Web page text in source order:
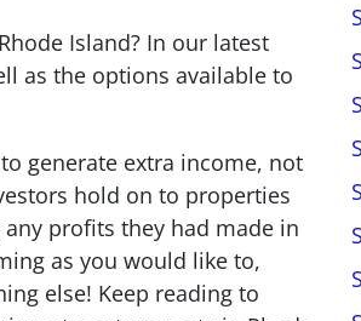
Island? In our latest
as the options available to
generate extra income, not
hold on to properties
profits they had made in
as you would like to,
else! Keep reading to